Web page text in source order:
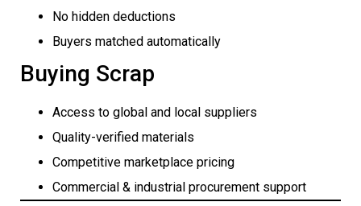
No hidden deductions
Buyers matched automatically
Buying Scrap
Access to global and local suppliers
Quality-verified materials
Competitive marketplace pricing
Commercial & industrial procurement support